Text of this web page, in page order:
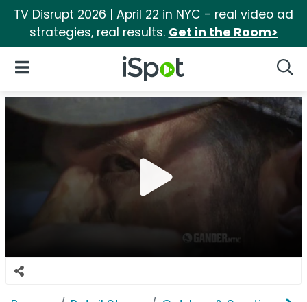
TV Disrupt 2026 | April 22 in NYC - real video ad
strategies, real results. Get in the Room>
iSpot Logo
Open Navigation